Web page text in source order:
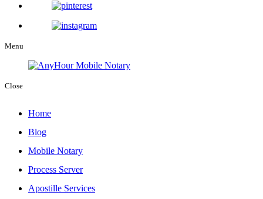
Menu
Close
Home
Blog
Mobile Notary
Process Server
Apostille Services